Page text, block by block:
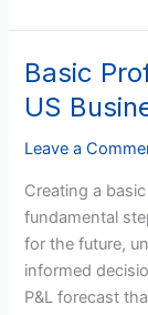
Basic
US
Leave a
Creating a
fundamental
for the future,
informed
P&L forecast
Basic
Profit
and
Loss
for
US
Businesses